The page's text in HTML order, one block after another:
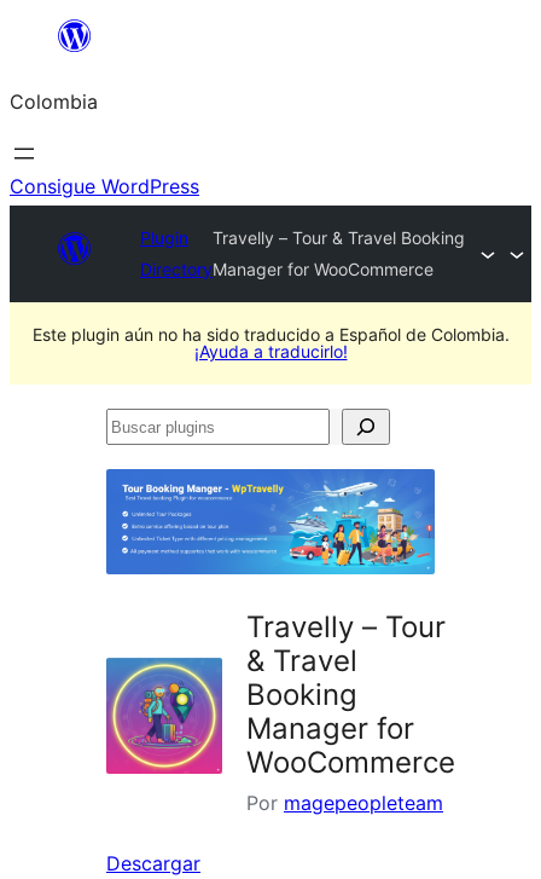
Saltar
contenido
Colombia
Consigue WordPress
Plugin
Directory
Travelly – Tour & Travel Booking
Manager for WooCommerce
Este plugin aún no ha sido traducido a Español de Colombia.
¡Ayuda a traducirlo!
Buscar
Travelly – Tour
& Travel
Booking
Manager for
WooCommerce
Por magepeopleteam
Descargar